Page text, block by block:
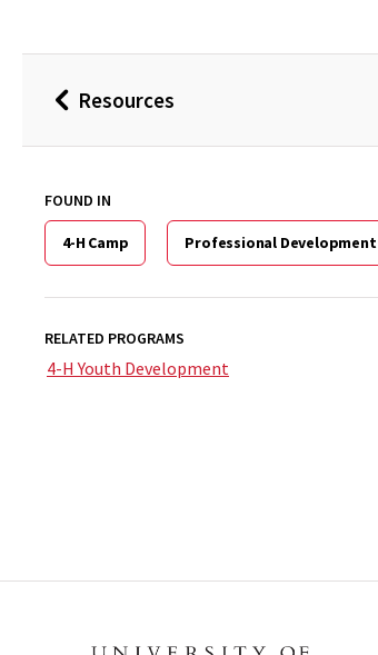
BackResources
FOUND IN
4-H Camp Professional Development
RELATED PROGRAMS
4-H Youth Development